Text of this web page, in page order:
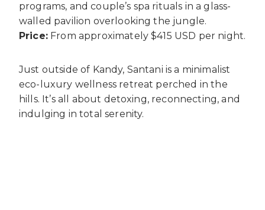
programs, and couple’s spa rituals in a glass-
walled pavilion overlooking the jungle.
Price:From approximately $415 USD per night.
Just outside of Kandy, Santani is a minimalist
eco-luxury wellness retreat perched in the
hills. It’s all about detoxing, reconnecting, and
indulging in total serenity.